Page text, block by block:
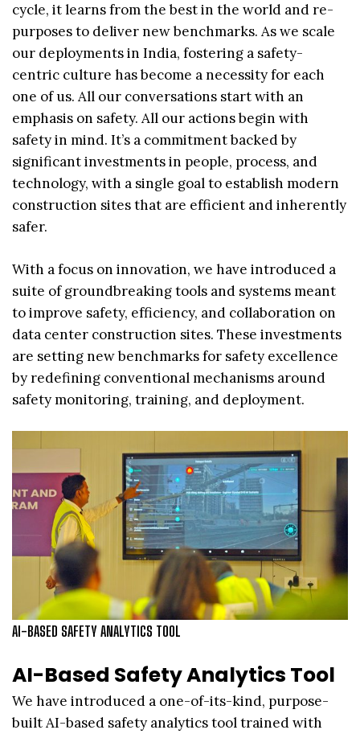
cycle, it learns from the best in the world and re-
purposes to deliver new benchmarks. As we scale
our deployments in India, fostering a safety-
centric culture has become a necessity for each
one of us. All our conversations start with an
emphasis on safety. All our actions begin with
safety in mind. It’s a commitment backed by
significant investments in people, process, and
technology, with a single goal to establish modern
construction sites that are efficient and inherently
safer.
With a focus on innovation, we have introduced a
suite of groundbreaking tools and systems meant
to improve safety, efficiency, and collaboration on
data center construction sites. These investments
are setting new benchmarks for safety excellence
by redefining conventional mechanisms around
safety monitoring, training, and deployment.
AI-BASED SAFETY ANALYTICS TOOL
AI-Based Safety Analytics Tool
We have introduced a one-of-its-kind, purpose-
built AI-based safety analytics tool trained with